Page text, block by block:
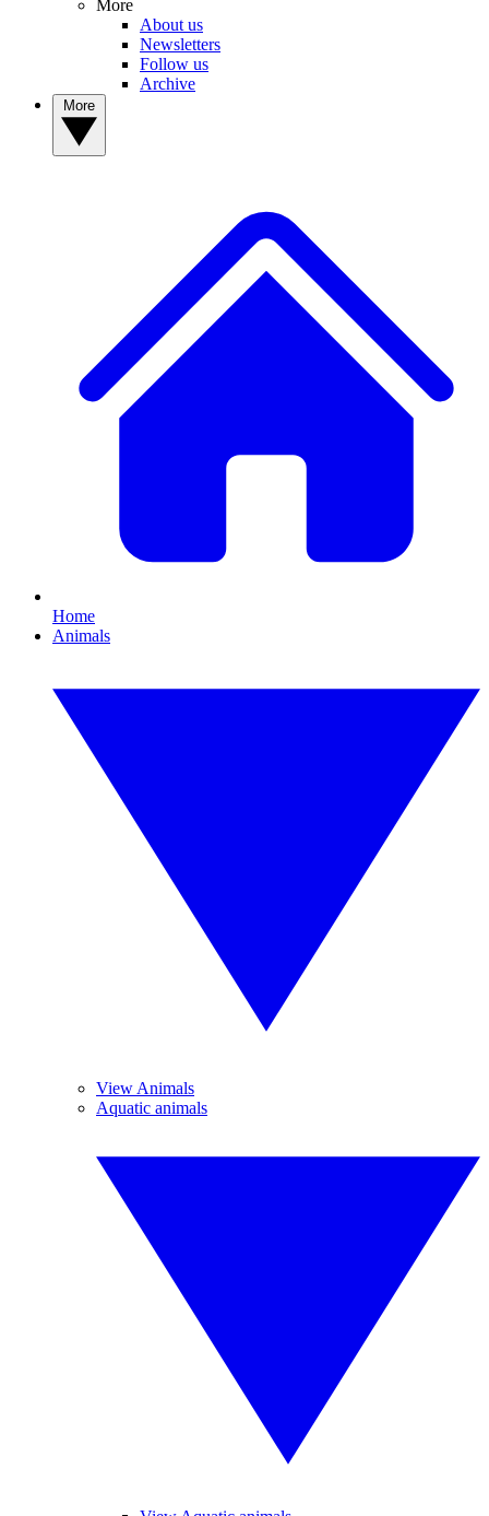
More
About us
Newsletters
Follow us
Archive
Home
Animals
View Animals
Aquatic animals